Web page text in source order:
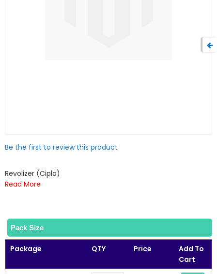
Be the first to review this product
Revolizer (Cipla)
Read More
Pack Size
Package QTY Price
Add To
Cart
to
beginning
of